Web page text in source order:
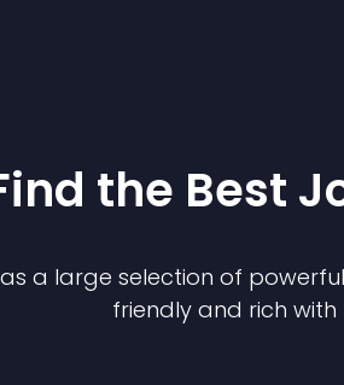
the Best
a large selection of powerful
friendly and rich